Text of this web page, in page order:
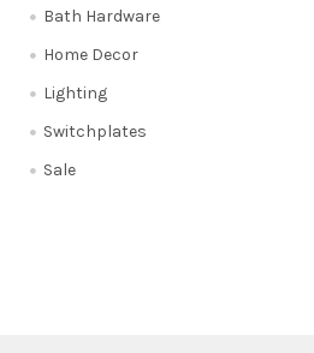
Bath Hardware
Home Decor
Lighting
Switchplates
Sale